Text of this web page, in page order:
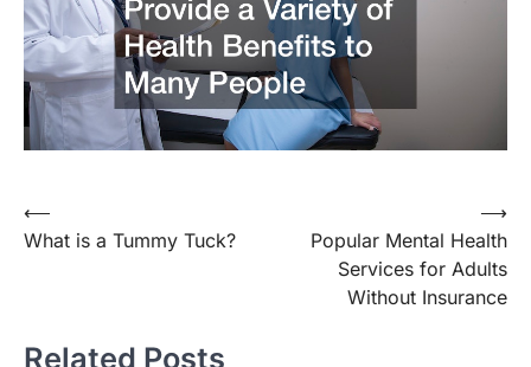
Post
navigation
⟵
What is a Tummy Tuck?
Popular Mental Health
Services for Adults
Without Insurance
⟶
Related Posts